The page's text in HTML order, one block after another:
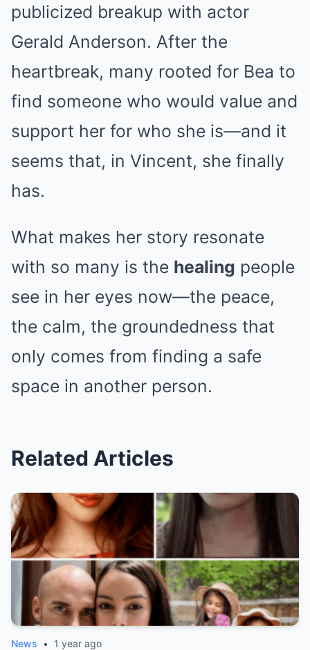
publicized breakup with actor
Gerald Anderson. After the
heartbreak, many rooted for Bea to
find someone who would value and
support her for who she is—and it
seems that, in Vincent, she finally
has.
What makes her story resonate
with so many is the healing people
see in her eyes now—the peace,
the calm, the groundedness that
only comes from finding a safe
space in another person.
Related Articles
News • 1 year ago